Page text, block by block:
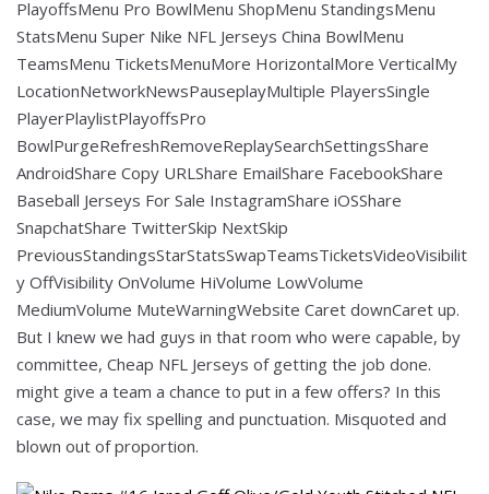
PlayoffsMenu Pro BowlMenu ShopMenu StandingsMenu
StatsMenu Super Nike NFL Jerseys China BowlMenu
TeamsMenu TicketsMenuMore HorizontalMore VerticalMy
LocationNetworkNewsPauseplayMultiple PlayersSingle
PlayerPlaylistPlayoffsPro
BowlPurgeRefreshRemoveReplaySearchSettingsShare
AndroidShare Copy URLShare EmailShare FacebookShare
Baseball Jerseys For Sale InstagramShare iOSShare
SnapchatShare TwitterSkip NextSkip
PreviousStandingsStarStatsSwapTeamsTicketsVideoVisibilit
y OffVisibility OnVolume HiVolume LowVolume
MediumVolume MuteWarningWebsite Caret downCaret up.
But I knew we had guys in that room who were capable, by
committee, Cheap NFL Jerseys of getting the job done.
might give a team a chance to put in a few offers? In this
case, we may fix spelling and punctuation. Misquoted and
blown out of proportion.